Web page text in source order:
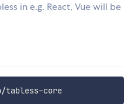
in e.g. React, Vue will be
@savuelo/tabless-core